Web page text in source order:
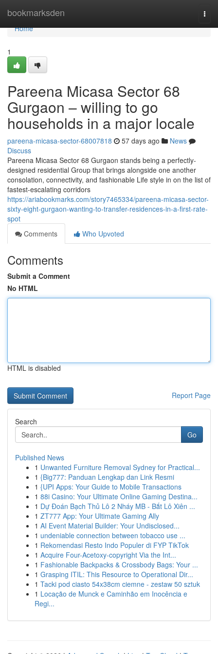
bookmarksden
Home
Home
1
Pareena Micasa Sector 68
Gurgaon – willing to go
households in a major locale
pareena-micasa-sector-68007818 57 days ago
News
Discuss
Pareena Micasa Sector 68 Gurgaon stands being a perfectly-
designed residential Group that brings alongside one another
consolation, connectivity, and fashionable Life style in on the list of
fastest-escalating corridors
https://ariabookmarks.com/story7465334/pareena-micasa-sector-
sixty-eight-gurgaon-wanting-to-transfer-residences-in-a-first-rate-
spot
Comments
Who Upvoted
Comments
Submit a Comment
No HTML
HTML is disabled
Report Page
Search
Go
Published News
1 Unwanted Furniture Removal Sydney for Practical...
1 {Big777: Panduan Lengkap dan Link Resmi
1 {UPI Apps: Your Guide to Mobile Transactions
1 88i Casino: Your Ultimate Online Gaming Destina...
1 Dự Đoán Bạch Thủ Lô 2 Nháy MB - Bắt Lô Xiên ...
1 ZT777 App: Your Ultimate Gaming Ally
1 AI Event Material Builder: Your Undisclosed...
1 undeniable connection between tobacco use ...
1 Rekomendasi Resto Indo Populer di FYP TikTok
1 Acquire Four-Acetoxy-copyright Via the Int...
1 Fashionable Backpacks & Crossbody Bags: Your ...
1 Grasping ITIL: This Resource to Operational Dir...
1 Tacki pod ciasto 54x38cm ciemne - zestaw 50 sztuk
1 Locação de Munck e Caminhão em Inocência e
Regi...